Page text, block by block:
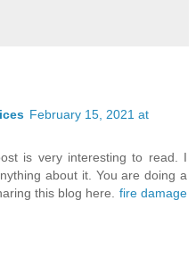
February 15, 2021 at
is very interesting to read. I
about it. You are doing a
this blog here. fire damage